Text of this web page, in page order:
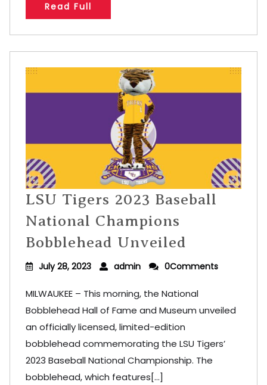
Read Full
LSU Tigers 2023 Baseball
National Champions
Bobblehead Unveiled
July 28, 2023 admin 0Comments
MILWAUKEE – This morning, the National
Bobblehead Hall of Fame and Museum unveiled
an officially licensed, limited-edition
bobblehead commemorating the LSU Tigers’
2023 Baseball National Championship. The
bobblehead, which features[...]